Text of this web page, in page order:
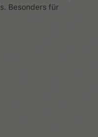
Besonders für